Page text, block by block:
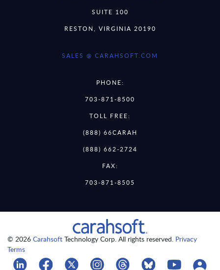
SUITE 100
RESTON, VIRGINIA 20190
SALES @ CARAHSOFT.COM
PHONE:
703-871-8500
TOLL FREE:
(888) 66CARAH
(888) 662-2724
FAX:
703-871-8505
© 2026 Carahsoft Technology Corp. All rights reserved. Privacy
Terms